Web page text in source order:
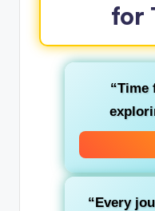
for
“Time
“Every